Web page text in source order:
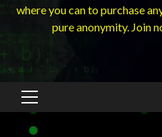
where you can to purchase
pure anonymity. Join
Primary